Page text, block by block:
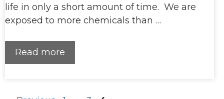
life in only a short amount of time. We are
exposed to more chemicals than …
Read more